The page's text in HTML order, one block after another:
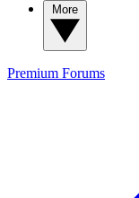
Premium Forums